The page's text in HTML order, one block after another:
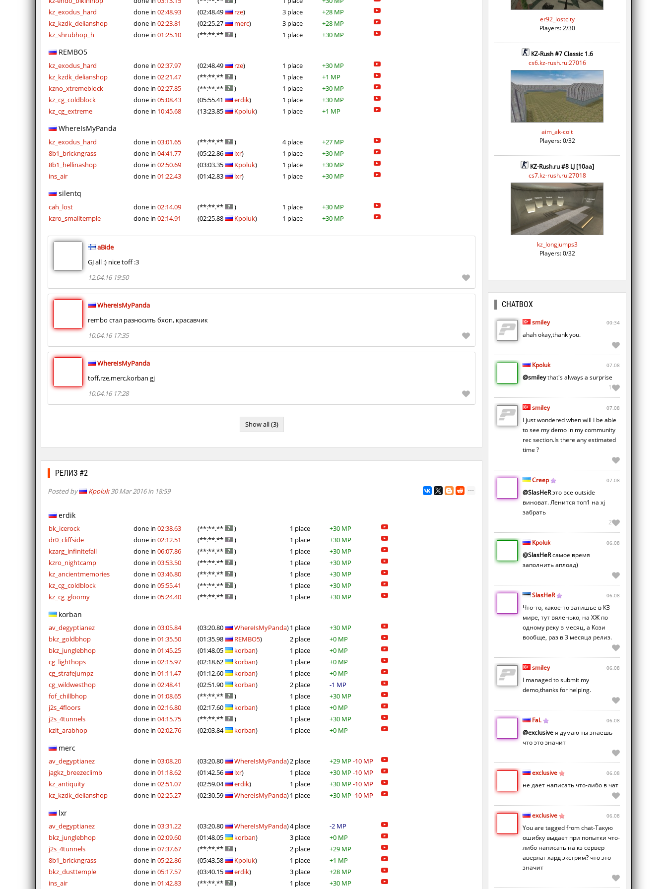
kz_exodus_hard
done in 02:48.93 (02:48.49 rze) 3 place
+28 MP
kz_kzdk_delianshop
done in 02:23.81 (02:25.27 merc) 3 place
+28 MP
kz_shrubhop_h
done in 01:25.10 (**:**.** ) 1 place +30 MP
REMBO5
kz_exodus_hard done in 02:37.97 (02:48.49 rze) 1 place
+30 MP
kz_kzdk_delianshop
done in 02:21.47 (**:**.** ) 1 place
+1 MP
kzno_xtremeblock
done in 02:27.85 (**:**.** ) 1 place
+30 MP
kz_cg_coldblock
done in 05:08.43 (05:55.41 erdik) 1 place
+30 MP
kz_cg_extreme
done in 10:45.68 (13:23.85 Kpoluk) 1 place +1 MP
WhereIsMyPanda
kz_exodus_hard done in 03:01.65 (**:**.** ) 4 place
+27 MP
8b1_brickngrass
done in 04:41.77 (05:22.86 lxr) 1 place
+30 MP
8b1_hellinashop
done in 02:50.69 (03:03.35 Kpoluk) 1 place
+30 MP
ins_air
done in 01:22.43 (01:42.83 lxr) 1 place +30 MP
silentq
cah_lost done in 02:14.09 (**:**.** ) 1 place
+30 MP
kzro_smalltemple
done in 02:14.91 (02:25.88 Kpoluk) 1 place +30 MP
aBide
GJ all :) nice toff :3
12.04.16 19:50
WhereIsMyPanda
rembo стал разносить бхоп, красавчик
10.04.16 17:35
WhereIsMyPanda
toff,rze,merc,korban gj
10.04.16 17:28
Show all (3)
РЕЛИЗ #2
Posted by Kpoluk30 Mar 2016 in 18:59
erdik
bk_icerock done in 02:38.63 (**:**.** ) 1 place
+30 MP
dr0_cliffside
done in 02:12.51 (**:**.** ) 1 place
+30 MP
kzarg_infinitefall
done in 06:07.86 (**:**.** ) 1 place
+30 MP
kzro_nightcamp
done in 03:53.50 (**:**.** ) 1 place
+30 MP
kz_ancientmemories
done in 03:46.80 (**:**.** ) 1 place
+30 MP
kz_cg_coldblock
done in 05:55.41 (**:**.** ) 1 place
+30 MP
kz_cg_gloomy
done in 05:24.40 (**:**.** ) 1 place +30 MP
korban
av_degyptianez done in 03:05.84 (03:20.80 WhereIsMyPanda)1 place
+30 MP
bkz_goldbhop
done in 01:35.50 (01:35.98 REMBO5) 2 place
+0 MP
bkz_junglebhop
done in 01:45.25 (01:48.05 korban) 1 place
+0 MP
cg_lighthops
done in 02:15.97 (02:18.62 korban) 1 place
+0 MP
cg_strafejumpz
done in 01:11.47 (01:12.60 korban) 1 place
+0 MP
cg_wildwesthop
done in 02:48.41 (02:51.90 korban) 2 place
-1 MP
fof_chillbhop
done in 01:08.65 (**:**.** ) 1 place
+30 MP
j2s_4floors
done in 02:16.80 (02:17.60 korban) 1 place
+0 MP
j2s_4tunnels
done in 04:15.75 (**:**.** ) 1 place
+30 MP
kzlt_arabhop
done in 02:02.76 (02:03.84 korban) 1 place +0 MP
merc
av_degyptianez done in 03:08.20 (03:20.80 WhereIsMyPanda)2 place +29 MP -10 MP
jagkz_breezeclimb
done in 01:18.62 (01:42.56 lxr) 1 place +30 MP -10 MP
kz_antiquity
done in 02:51.07 (02:59.04 erdik) 1 place +30 MP -10 MP
kz_kzdk_delianshop
done in 02:25.27 (02:30.59 WhereIsMyPanda)1 place +30 MP -10 MP
lxr
av_degyptianez done in 03:31.22 (03:20.80 WhereIsMyPanda)4 place
-2 MP
bkz_junglebhop
done in 02:09.60 (01:48.05 korban) 3 place
+0 MP
j2s_4tunnels
done in 07:37.67 (**:**.** ) 2 place
+29 MP
8b1_brickngrass
done in 05:22.86 (05:43.58 Kpoluk) 1 place
+1 MP
bkz_dusttemple
done in 05:17.57 (03:40.15 erdik) 3 place
+28 MP
ins_air
done in 01:42.83 (**:**.** ) 1 place +30 MP
er92_lostcity
Players: 2/30
KZ-Rush #7 Classic 1.6
cs6.kz-rush.ru:27016
aim_ak-colt
Players: 0/32
KZ-Rush.ru #8 LJ [10aa]
cs7.kz-rush.ru:27018
kz_longjumps3
Players: 0/32
CHATBOX
smiley 00:34
ahah okay,thank you.
Kpoluk 07.08
@smileythat's always a surprise
1
smiley 07.08
I just wondered when will I be able
to see my demo in my community
rec section.Is there any estimated
time ?
Creep 07.08
@SlasHeRэто все outside
виноват. Ленится топ1 на xj
забрать
2
Kpoluk 06.08
@SlasHeRсамое время
заполнить аплоад)
SlasHeR 06.08
Что-то, какое-то затишье в КЗ
мире, тут вяленько, на ХЖ по
одному реку в месяц, а Кози
вообще, раз в 3 месяца релиз.
smiley 06.08
I managed to submit my
demo,thanks for helping.
FaL 06.08
@exclusiveя думаю ты знаешь
что это значит
exclusive 06.08
не дает написать что-либо в чат
exclusive 06.08
You are tagged from chat-Такую
ошибку выдает при попытки что-
либо написать на кз сервер
аверлаг хард экстрим? что это
значит